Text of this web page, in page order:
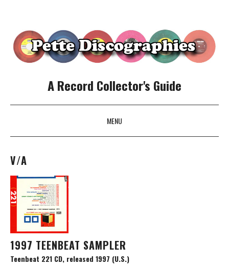
A Record Collector's Guide
MENU
SKIP TO CONTENT
V/A
1997 TEENBEAT SAMPLER
Teenbeat 221 CD, released 1997 (U.S.)